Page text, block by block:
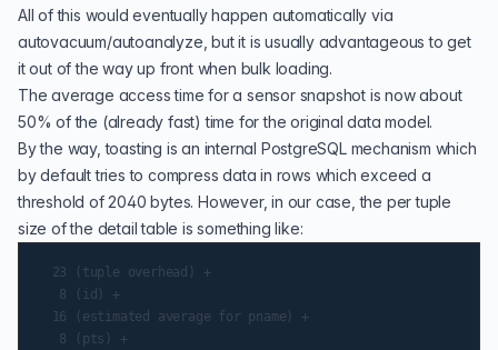
All of this would eventually happen automatically via
autovacuum/autoanalyze, but it is usually advantageous to get
it out of the way up front when bulk loading.
The average access time for a sensor snapshot is now about
50% of the (already fast) time for the original data model.
By the way,toasting is an internal PostgreSQL mechanism which
by default tries to compress data in rows which exceed a
threshold of 2040 bytes. However, in our case, the per tuple
size of the detail table is something like:
  23 (tuple overhead) +
   8 (id) +
  16 (estimated average for pname) +
   8 (pts) +